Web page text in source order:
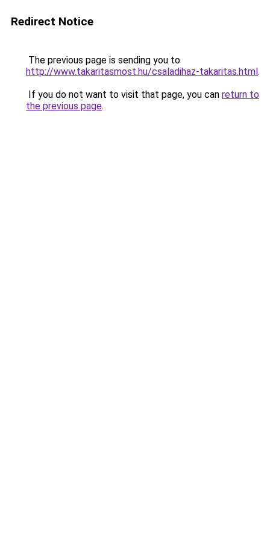
Redirect Notice
The previous page is sending you to
http://www.takaritasmost.hu/csaladihaz-takaritas.html.
If you do not want to visit that page, you can return to
the previous page.